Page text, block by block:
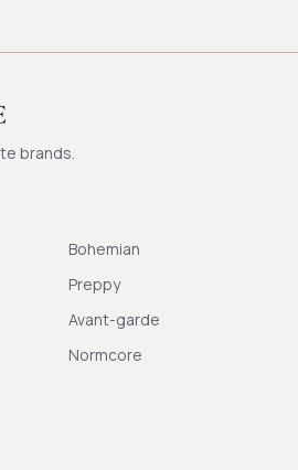
brands.
Bohemian
Preppy
Avant-garde
Normcore